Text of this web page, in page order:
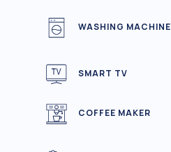
WASHING MACHINE
SMART TV
COFFEE MAKER